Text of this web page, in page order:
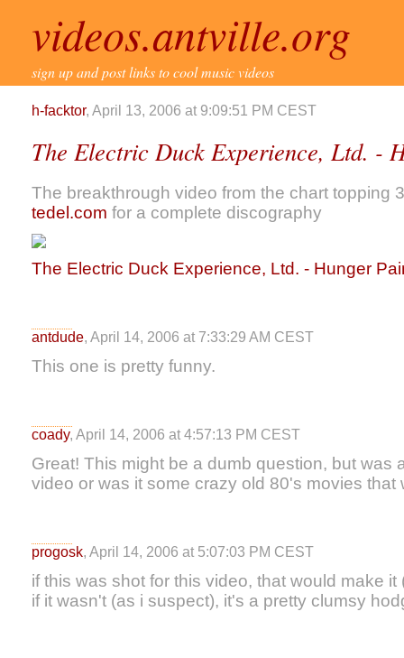
videos.antville.org
sign up and post links to cool music videos
h-facktor, April 13, 2006 at 9:09:51 PM CEST
The Electric Duck Experience, Ltd. -
The breakthrough video from the chart topping
tedel.com for a complete discography
The Electric Duck Experience, Ltd. - Hunger
antdude, April 14, 2006 at 7:33:29 AM CEST
This one is pretty funny.
coady, April 14, 2006 at 4:57:13 PM CEST
Great! This might be a dumb question, but was
video or was it some crazy old 80's movies that
progosk, April 14, 2006 at 5:07:03 PM CEST
if this was shot for this video, that would make
if it wasn't (as i suspect), it's a pretty clumsy